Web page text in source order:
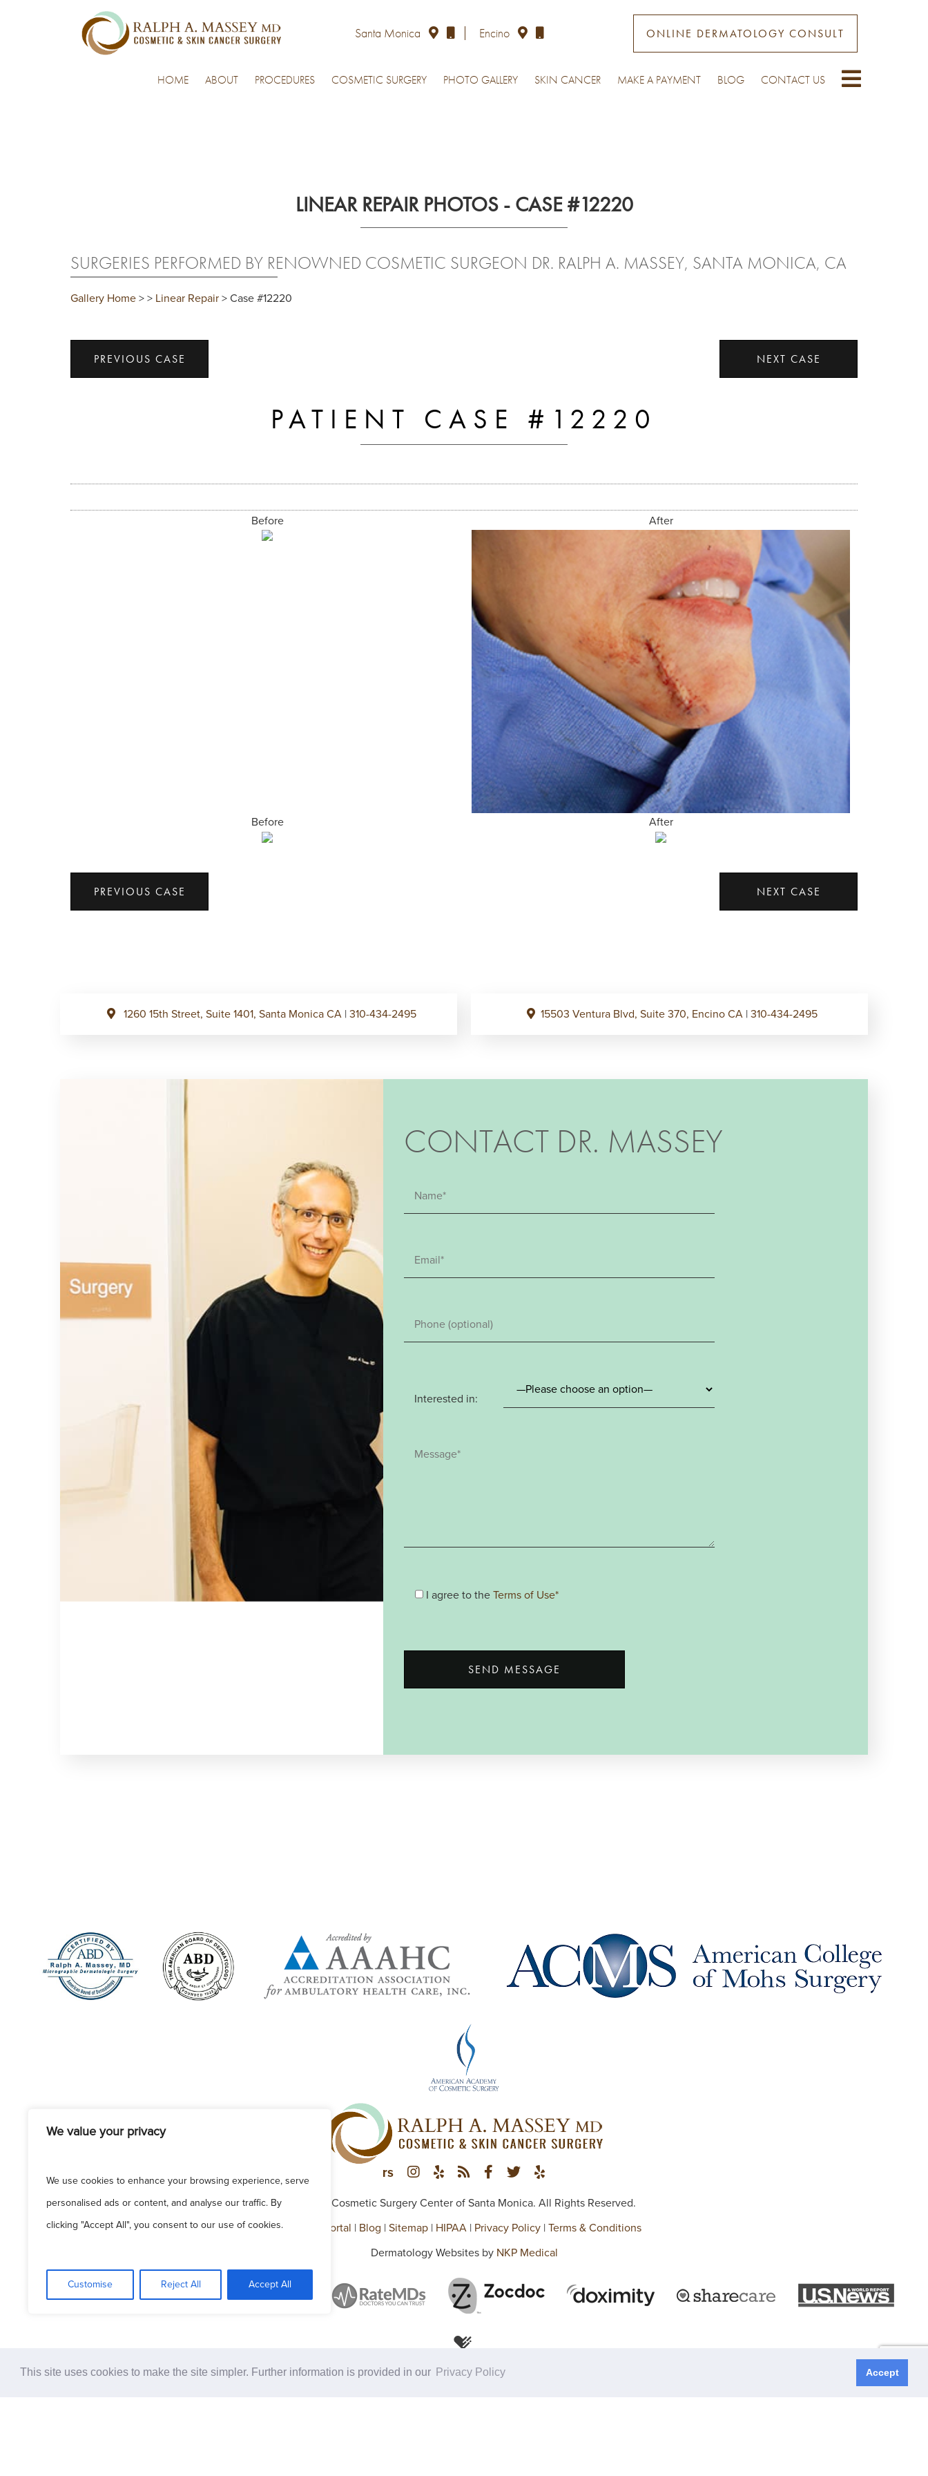
This site uses cookies to make the site simpler. Further information is provided in our Privacy Policy Accept
We value your privacy
We use cookies to enhance your browsing experience, serve
personalised ads or content, and analyse our traffic. By
clicking "Accept All", you consent to our use of cookies.
Customise Reject All Accept All
Santa Monica Encino ONLINE DERMATOLOGY CONSULT
HOME ABOUT PROCEDURES COSMETIC SURGERY PHOTO GALLERY SKIN CANCER MAKE A PAYMENT BLOG CONTACT US
LINEAR REPAIR PHOTOS - CASE #12220
SURGERIES PERFORMED BY RENOWNED COSMETIC SURGEON DR. RALPH A. MASSEY, SANTA MONICA, CA
Gallery Home > > Linear Repair > Case #12220
PREVIOUS CASE NEXT CASE
PATIENT CASE #12220
Before After
Before After
PREVIOUS CASE NEXT CASE
1260 15th Street, Suite 1401, Santa Monica CA | 310-434-2495 15503 Ventura Blvd, Suite 370, Encino CA | 310-434-2495
CONTACT DR. MASSEY
Interested in:
I agree to the Terms of Use*
SEND MESSAGE
© 2026 Cosmetic Surgery Center of Santa Monica. All Rights Reserved.
Patient Portal | Blog | Sitemap| HIPAA| Privacy Policy| Terms & Conditions
Dermatology Websites by NKP Medical